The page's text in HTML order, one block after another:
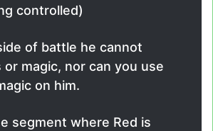
controlled)
of battle he cannot
or magic, nor can you use
on him.
segment where Red is